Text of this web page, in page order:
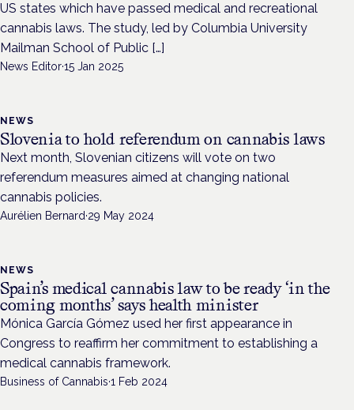
US states which have passed medical and recreational
cannabis laws. The study, led by Columbia University
Mailman School of Public […]
News Editor·15 Jan 2025
NEWS
Slovenia to hold referendum on cannabis laws
Next month, Slovenian citizens will vote on two
referendum measures aimed at changing national
cannabis policies.
Aurélien Bernard·29 May 2024
NEWS
Spain’s medical cannabis law to be ready ‘in the
coming months’ says health minister
Mónica García Gómez used her first appearance in
Congress to reaffirm her commitment to establishing a
medical cannabis framework.
Business of Cannabis·1 Feb 2024